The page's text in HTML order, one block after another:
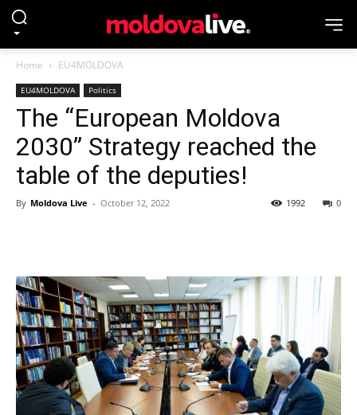
Home EU4MOLDOVA
EU4MOLDOVA Politics
The “European Moldova
2030” Strategy reached the
table of the deputies!
By Moldova Live - October 12, 2022 0
1992